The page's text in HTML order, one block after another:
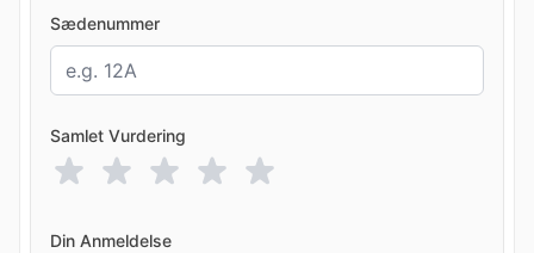
Sædenummer
Samlet Vurdering
Din Anmeldelse